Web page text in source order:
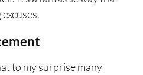
to my surprise many